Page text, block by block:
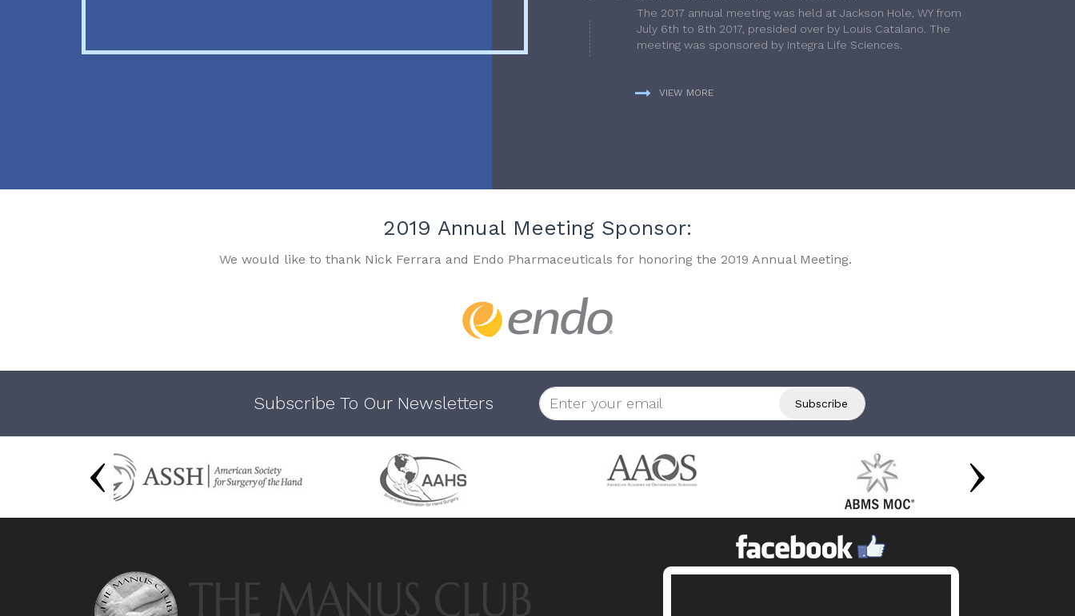
The 2017 annual meeting was held at Jackson Hole, WY from
July 6th to 8th 2017, presided over by Louis Catalano. The
meeting was sponsored by Integra Life Sciences.
VIEW MORE
2019 Annual Meeting Sponsor:
We would like to thank Nick Ferrara and Endo Pharmaceuticals for honoring the 2019 Annual Meeting.
Subscribe To Our Newsletters